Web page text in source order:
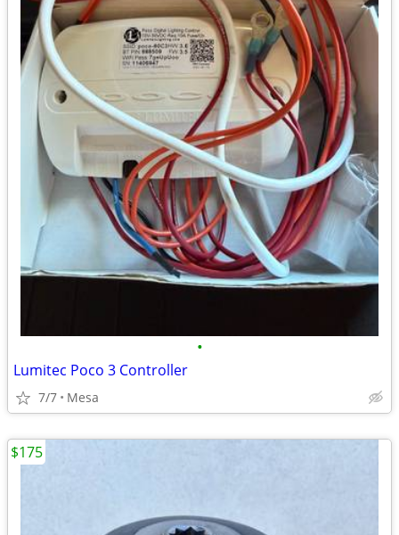
•
Lumitec Poco 3 Controller
7/7 Mesa
$175